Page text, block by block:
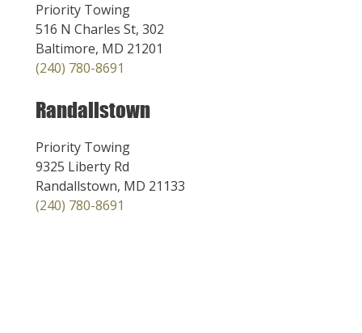
Priority Towing
516 N Charles St, 302
Baltimore, MD 21201
(240) 780-8691
Randallstown
Priority Towing
9325 Liberty Rd
Randallstown, MD 21133
(240) 780-8691